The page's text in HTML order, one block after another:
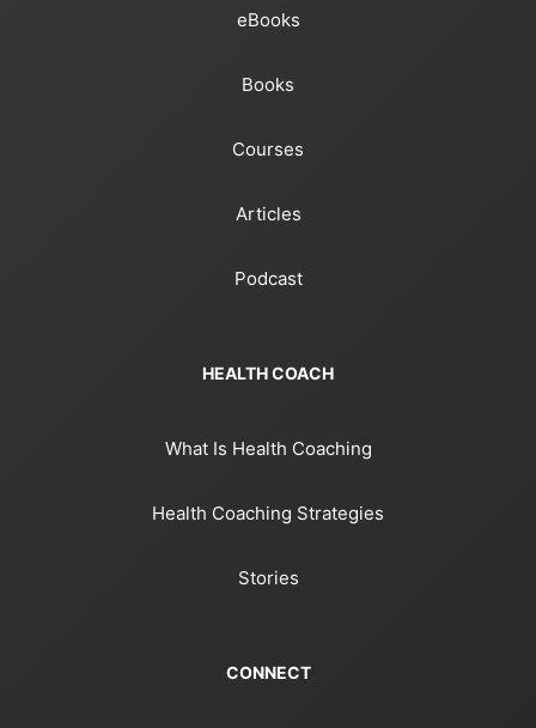
eBooks
Books
Courses
Articles
Podcast
HEALTH COACH
What Is Health Coaching
Health Coaching Strategies
Stories
CONNECT